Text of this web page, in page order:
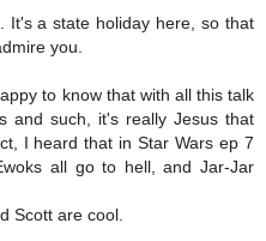
It's a state holiday here, so that
you.
to know that with all this talk
and such, it's really Jesus that
I heard that in Star Wars ep 7
all go to hell, and Jar-Jar
Scott are cool.